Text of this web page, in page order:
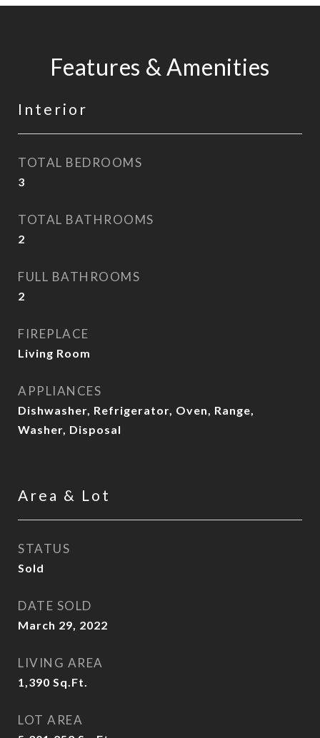
Features & Amenities
Interior
TOTAL BEDROOMS
3
TOTAL BATHROOMS
2
FULL BATHROOMS
2
FIREPLACE
Living Room
APPLIANCES
Dishwasher, Refrigerator, Oven, Range,
Washer, Disposal
Area & Lot
STATUS
Sold
DATE SOLD
March 29, 2022
LIVING AREA
1,390 Sq.Ft.
LOT AREA